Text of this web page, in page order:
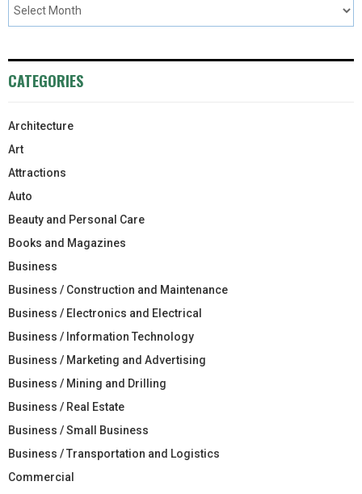
CATEGORIES
Architecture
Art
Attractions
Auto
Beauty and Personal Care
Books and Magazines
Business
Business / Construction and Maintenance
Business / Electronics and Electrical
Business / Information Technology
Business / Marketing and Advertising
Business / Mining and Drilling
Business / Real Estate
Business / Small Business
Business / Transportation and Logistics
Commercial